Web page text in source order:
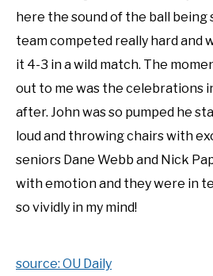
here the sound of the ball being
team competed really hard and
it 4-3 in a wild match. The
out to me was the celebrations
after. John was so pumped he
loud and throwing chairs with
seniors Dane Webb and Nick
with emotion and they were in
so vividly in my mind!
source: OU Daily